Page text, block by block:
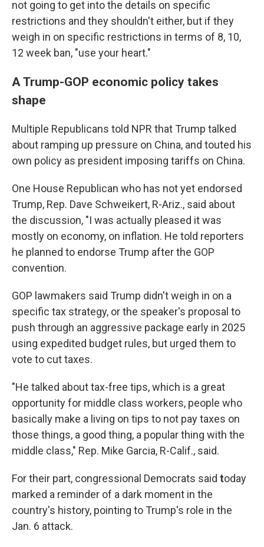
not going to get into the details on specific
restrictions and they shouldn't either, but if they
weigh in on specific restrictions in terms of 8, 10,
12 week ban, "use your heart."
A Trump-GOP economic policy takes
shape
Multiple Republicans told NPR that Trump talked
about ramping up pressure on China, and touted his
own policy as president imposing tariffs on China.
One House Republican who has not yet endorsed
Trump, Rep. Dave Schweikert, R-Ariz., said about
the discussion, "I was actually pleased it was
mostly on economy, on inflation. He told reporters
he planned to endorse Trump after the GOP
convention.
GOP lawmakers said Trump didn't weigh in on a
specific tax strategy, or the speaker's proposal to
push through an aggressive package early in 2025
using expedited budget rules, but urged them to
vote to cut taxes.
"He talked about tax-free tips, which is a great
opportunity for middle class workers, people who
basically make a living on tips to not pay taxes on
those things, a good thing, a popular thing with the
middle class," Rep. Mike Garcia, R-Calif., said.
For their part, congressional Democrats said today
marked a reminder of a dark moment in the
country's history, pointing to Trump's role in the
Jan. 6 attack.